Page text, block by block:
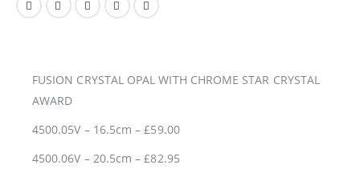
FUSION CRYSTAL OPAL WITH CHROME STAR CRYSTAL
AWARD
4500.05V – 16.5cm – £59.00
4500.06V – 20.5cm – £82.95